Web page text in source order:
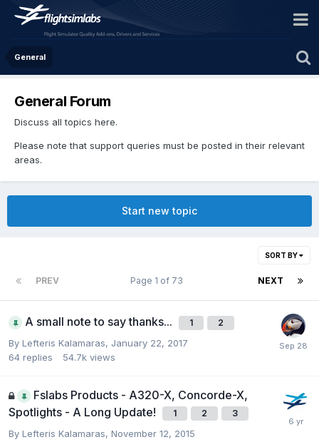
General
General Forum
Discuss all topics here.
Please note that support queries must be posted in their relevant
areas.
Start new topic
SORT BY
PREV NEXT
Page 1 of 73
A small note to say thanks... 1 2
By Lefteris Kalamaras, January 22, 2017
64 replies 54.7k views
Fslabs Products - A320-X, Concorde-X,
Spotlights - A Long Update!
1 2 3
By Lefteris Kalamaras, November 12, 2015